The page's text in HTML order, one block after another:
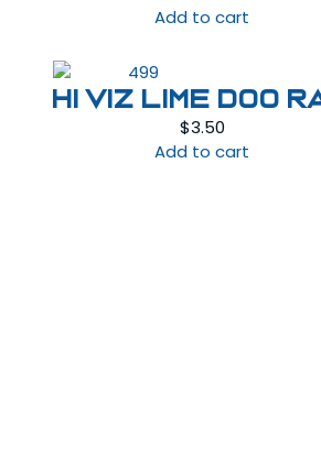
Add to cart
HI VIZ LIME DOO
$3.50
Add to cart